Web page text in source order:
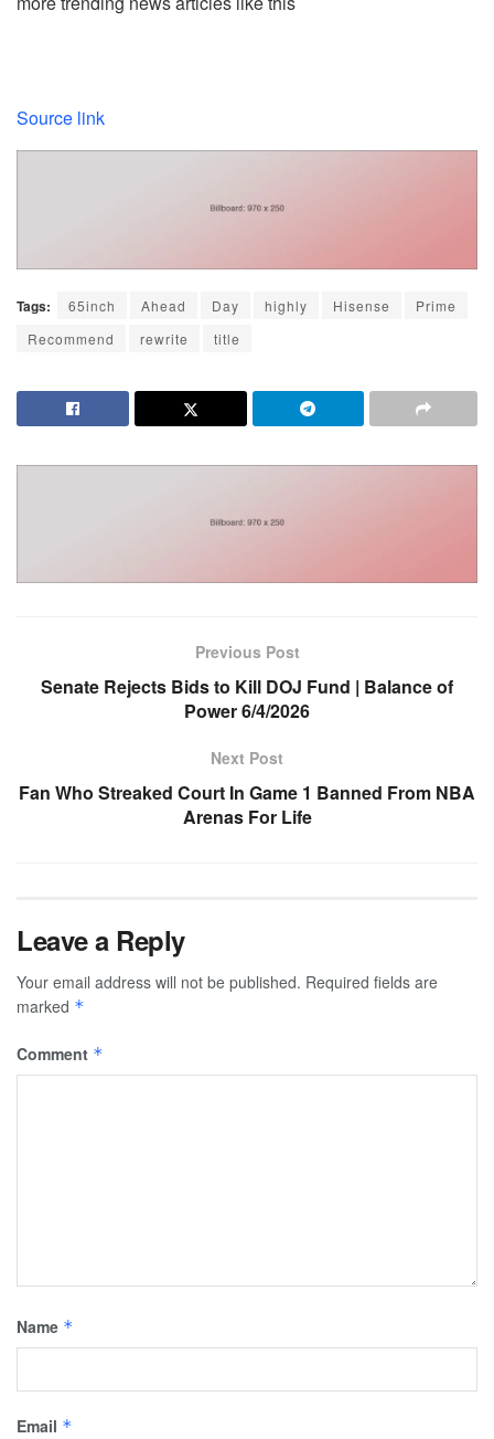
Source link
Tags: 65inch Ahead Day highly Hisense
Prime
Recommend
rewrite title
Previous Post
Senate Rejects Bids to Kill DOJ Fund | Balance of
Power 6/4/2026
Next Post
Fan Who Streaked Court In Game 1 Banned From NBA
Arenas For Life
Leave a Reply
Your email address will not be published. Required fields are
marked *
Comment *
Name *
Email *